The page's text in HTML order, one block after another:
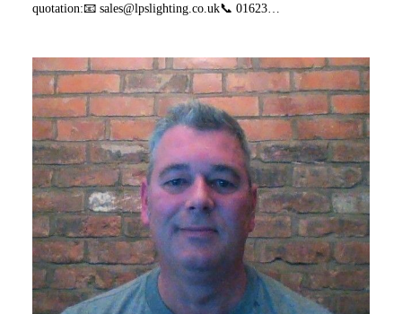
quotation:📧 sales@lpslighting.co.uk📞 01623…